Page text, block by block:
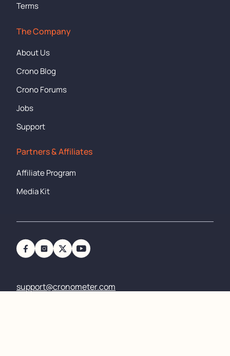
Terms
The Company
About Us
Crono Blog
Crono Forums
Jobs
Support
Partners & Affiliates
Affiliate Program
Media Kit
support@cronometer.com